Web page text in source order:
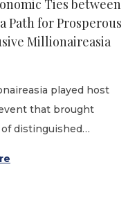
Ties between
Path for Prosperous
Millionaireasia
played host
that brought
distinguished…